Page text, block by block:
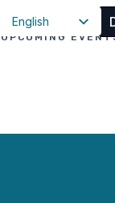
English
UPCOMING